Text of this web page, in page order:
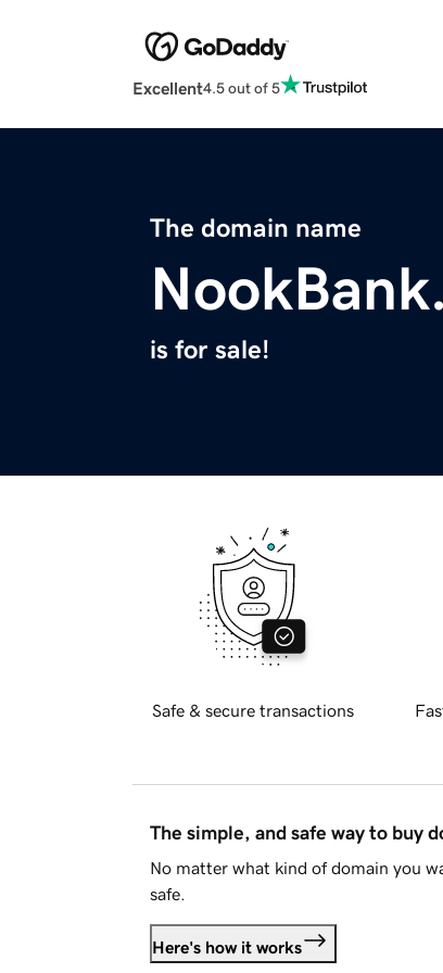
Excellent4.5 out of 5
The domain name
is for sale!
Safe & secure transactions
The simple, and safe way to buy
No matter what kind of domain you
safe.
Here's how it works